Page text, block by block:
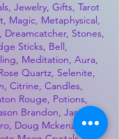
Jewelry, Gifts, Tarot
Magic, Metaphysical,
Dreamcatcher, Stones,
Sticks, Bell,
Meditation, Aura,
Quartz, Selenite,
Citrine, Candles,
Rouge, Potions,
Brandon, Jason
Doug Mckenzie,